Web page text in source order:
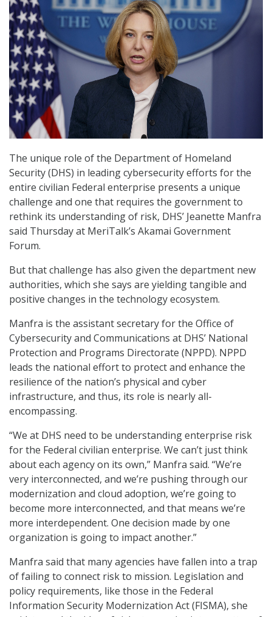
The unique role of the Department of Homeland
Security (DHS) in leading cybersecurity efforts for the
entire civilian Federal enterprise presents a unique
challenge and one that requires the government to
rethink its understanding of risk, DHS’ Jeanette Manfra
said Thursday at MeriTalk’s Akamai Government
Forum.
But that challenge has also given the department new
authorities, which she says are yielding tangible and
positive changes in the technology ecosystem.
Manfra is the assistant secretary for the Office of
Cybersecurity and Communications at DHS’ National
Protection and Programs Directorate (NPPD). NPPD
leads the national effort to protect and enhance the
resilience of the nation’s physical and cyber
infrastructure, and thus, its role is nearly all-
encompassing.
“We at DHS need to be understanding enterprise risk
for the Federal civilian enterprise. We can’t just think
about each agency on its own,” Manfra said. “We’re
very interconnected, and we’re pushing through our
modernization and cloud adoption, we’re going to
become more interconnected, and that means we’re
more interdependent. One decision made by one
organization is going to impact another.”
Manfra said that many agencies have fallen into a trap
of failing to connect risk to mission. Legislation and
policy requirements, like those in the Federal
Information Security Modernization Act (FISMA), she